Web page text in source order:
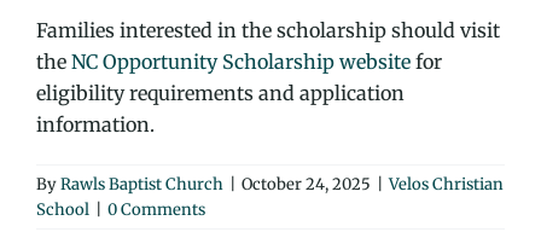
Families interested in the scholarship should visit
the NC Opportunity Scholarship website for
eligibility requirements and application
information.
ByRawls Baptist Church October 24, 2025
Velos Christian
School
0 Comments